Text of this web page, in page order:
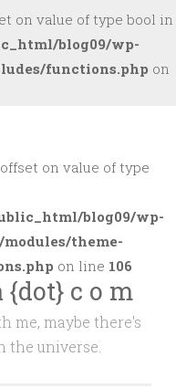
on value of type bool in
blog09/wp-
functions.php on
on value of type
blog09/wp-
theme-
on line 106
{dot} c o m
me, maybe there's
universe.